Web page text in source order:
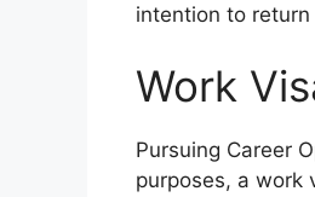
intention to
Work
Pursuing Career
purposes, a work